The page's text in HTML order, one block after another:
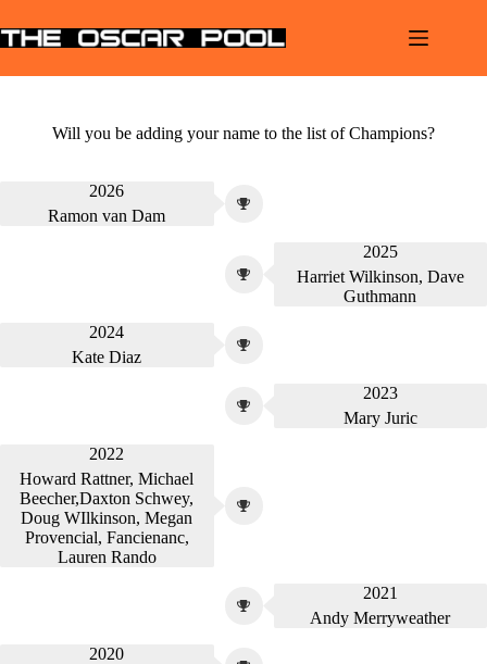
to
content
Will you be adding your name to the list of Champions?
2026
Ramon van Dam
2025
Harriet Wilkinson, Dave
Guthmann
2024
Kate Diaz
2023
Mary Juric
2022
Howard Rattner, Michael
Beecher,Daxton Schwey,
Doug WIlkinson, Megan
Provencial, Fancienanc,
Lauren Rando
2021
Andy Merryweather
2020